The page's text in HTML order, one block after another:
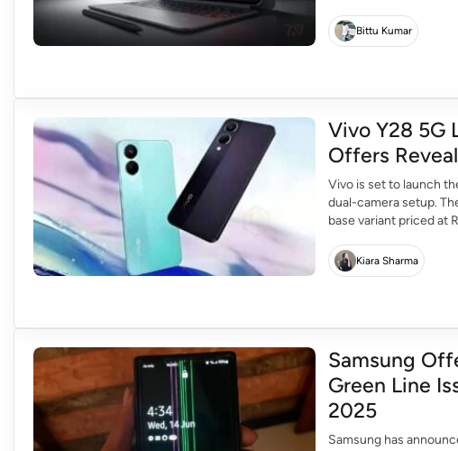
Bittu Kumar
Vivo Y28 5G
Offers
Vivo is set to launch
dual-camera setup.
base variant priced at
Kiara Sharma
Samsung
Green Line
2025
Samsung has